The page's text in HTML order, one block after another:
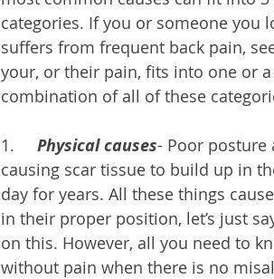
categories. If you or someone you
suffers from frequent back pain,
your, or their pain, fits into one or a
combination of all of these
1. Physical causes- Poor posture
causing scar tissue to build up in
day for years. All these things
in their proper position, let’s just
on this. However, all you need to
without pain when there is no